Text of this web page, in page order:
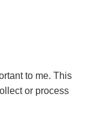
to me. This
or process